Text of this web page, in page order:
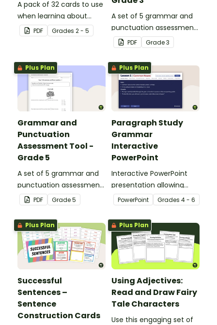
A pack of 32 cards to use
when learning about
collective nouns.
PDF Grades 2 - 5
A set of 5 grammar and
punctuation assessment
tools suited to grade 3
students.
PDF Grade3
Plus Plan
Grammar and
Punctuation
Assessment Tool -
Grade 5
A set of 5 grammar and
punctuation assessment
tools suited to Grade 5
students.
PDF Grade5
Plus Plan
Paragraph Study
Grammar
Interactive
PowerPoint
Interactive PowerPoint
presentation allowing
students to learn and
review grammar by
highlighting paragraphs.
PowerPoint Grades 4 - 6
Plus Plan
Successful
Sentences –
Sentence
Construction Cards
Plus Plan
Using Adjectives:
Read and Draw Fairy
Tale Characters
Use this engaging set of